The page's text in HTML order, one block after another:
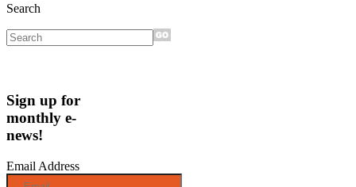
Search
Sign up for
monthly e-
news!
Email Address